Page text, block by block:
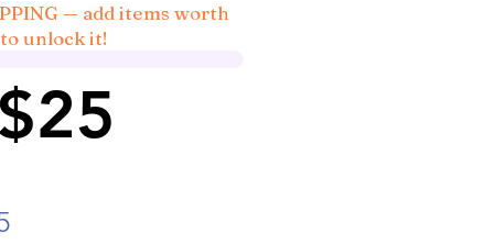
— add items worth
unlock it!